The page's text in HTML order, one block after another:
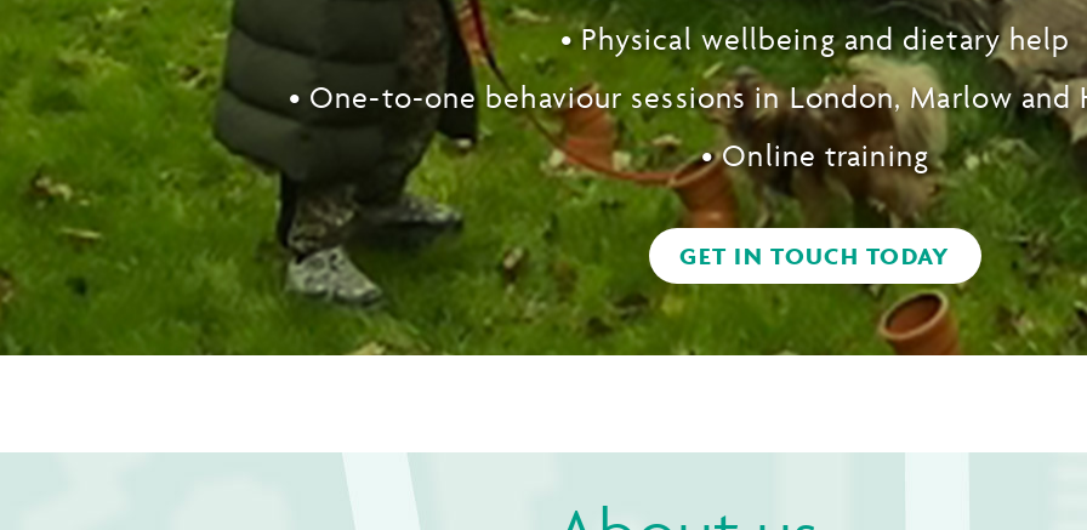
•Physical wellbeing and dietary help
• One-to-onebehaviour sessionsin London, Marlow and
• Online training
GET IN TOUCH TODAY